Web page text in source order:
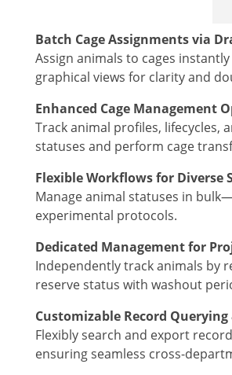
Batch Cage Assignments via
Assign animals to cages
graphical views for clarity and
Enhanced Cage Management
Track animal profiles,
statuses and perform cage
Flexible Workflows for Diverse
Manage animal statuses in
experimental protocols.
Dedicated Management for
Independently track animals by
reserve status with washout
Customizable Record
Flexibly search and export
ensuring seamless cross-